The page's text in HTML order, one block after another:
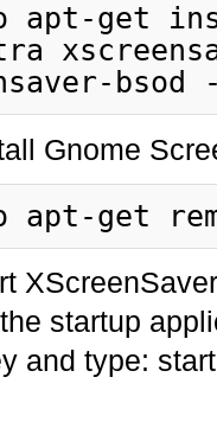
Gnome
startup
and type: